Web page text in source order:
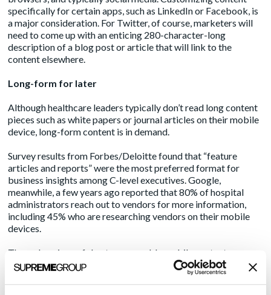
specifically for certain apps, such as LinkedIn or Facebook, is
a major consideration. For Twitter, of course, marketers will
need to come up with an enticing 280-character-long
description of a blog post or article that will link to the
content elsewhere.
Long-form for later
Although healthcare leaders typically don’t read long content
pieces such as white papers or journal articles on their mobile
device, long-form content is in demand.
Surveyresults from Forbes/Deloitte found that “feature
articles and reports” were the most preferred format for
business insights among C-level executives. Google,
meanwhile, a few years ago reported that80% of hospital
administrators reach out to vendors for more information,
including 45% who are researching vendors on their mobile
devices.
Through a piece of shorter, scannable mobile content,
marketers can improve their chances for further engagement
by inviting the healthcare decision-maker to download or
have a white paper or eBook emailed to them.